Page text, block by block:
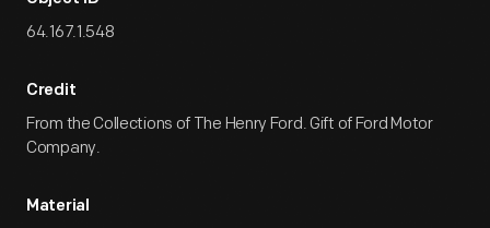
64.167.1.548
Credit
From the Collections of The Henry Ford. Gift of Ford Motor
Company.
Material